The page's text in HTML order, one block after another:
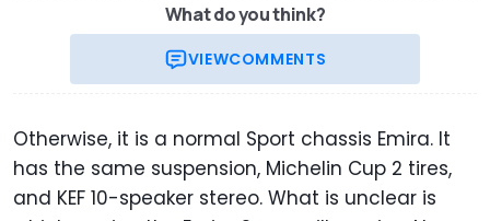
What do you think?
VIEWCOMMENTS
Otherwise, it is a normal Sport chassis Emira. It
has the same suspension, Michelin Cup 2 tires,
and KEF 10-speaker stereo. What is unclear is